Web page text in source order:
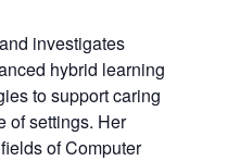
investigates
hybrid learning
to support caring
of settings. Her
of Computer